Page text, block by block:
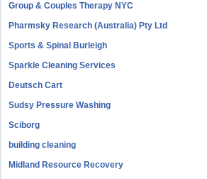
Group & Couples Therapy NYC
Pharmsky Research (Australia) Pty Ltd
Sports & Spinal Burleigh
Sparkle Cleaning Services
Deutsch Cart
Sudsy Pressure Washing
Sciborg
building cleaning
Midland Resource Recovery